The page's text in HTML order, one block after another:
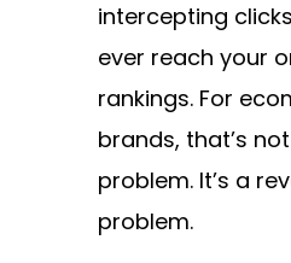
intercepting
ever reach your
rankings. For
brands, that’s not
problem. It’s a
problem.